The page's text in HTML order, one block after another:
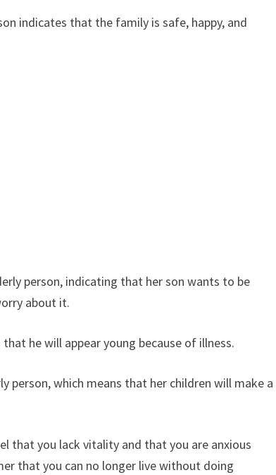
indicates that the family is safe, happy, and
person, indicating that her son wants to be
about it.
he will appear young because of illness.
person, which means that her children will make a
that you lack vitality and that you are anxious
that you can no longer live without doing